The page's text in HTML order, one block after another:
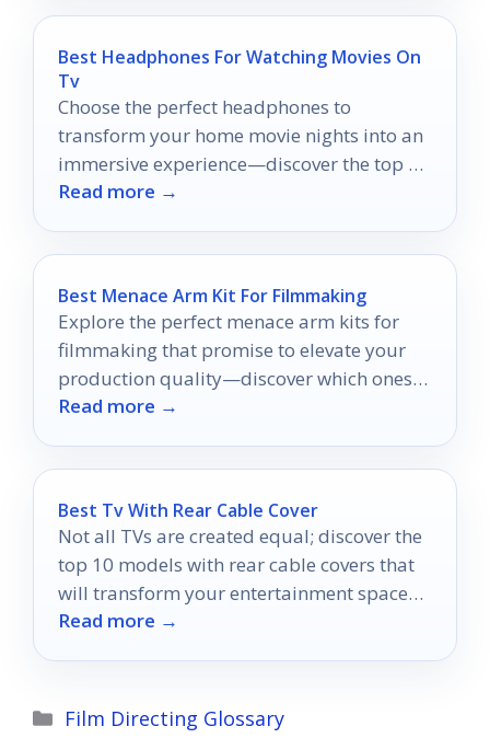
Best Headphones For Watching Movies On
Tv
Choose the perfect headphones to
transform your home movie nights into an
immersive experience—discover the top 10
options that will elevate your viewing.
Read more →
Best Menace Arm Kit For Filmmaking
Explore the perfect menace arm kits for
filmmaking that promise to elevate your
production quality—discover which ones
truly stand out!
Read more →
Best Tv With Rear Cable Cover
Not all TVs are created equal; discover the
top 10 models with rear cable covers that
will transform your entertainment space
into a sleek haven.
Read more →
Categories
Film Directing Glossary